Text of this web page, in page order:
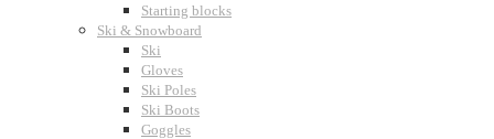
Starting blocks
Ski & Snowboard
Ski
Gloves
Ski Poles
Ski Boots
Goggles